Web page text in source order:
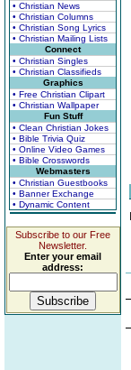
• Christian News
• Christian Columns
• Christian Song Lyrics
• Christian Mailing Lists
Connect
• Christian Singles
• Christian Classifieds
Graphics
• Free Christian Clipart
• Christian Wallpaper
Fun Stuff
• Clean Christian Jokes
• Bible Trivia Quiz
• Online Video Games
• Bible Crosswords
Webmasters
• Christian Guestbooks
• Banner Exchange
• Dynamic Content
Subscribe to our Free
Newsletter.
Enter your email
address: